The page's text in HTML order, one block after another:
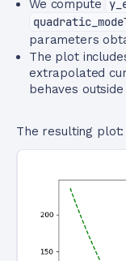
We compute
parameters
The plot
extrapolated
behaves
The resulting plot: